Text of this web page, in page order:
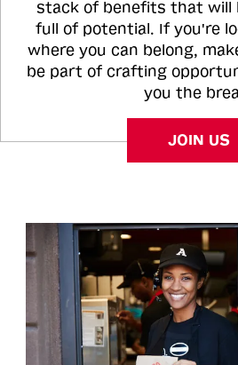
stack of benefits that will
full of potential. If you're
where you can belong,
be part of crafting
you the
JOIN US